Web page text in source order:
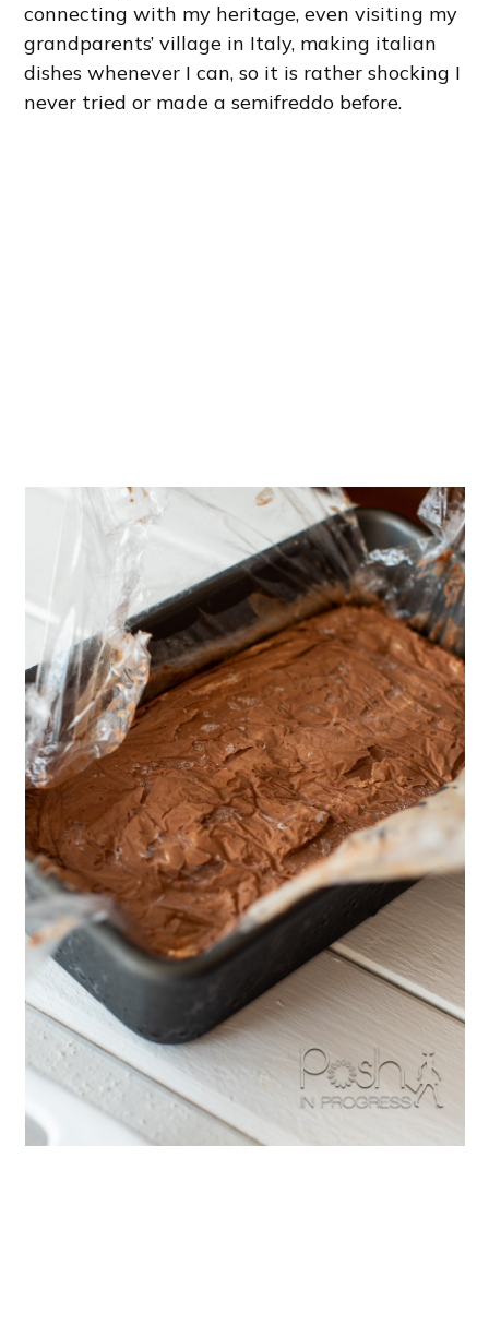
connecting with my heritage, even visiting my
grandparents’ village in Italy, making italian
dishes whenever I can, so it is rather shocking I
never tried or made a semifreddo before.